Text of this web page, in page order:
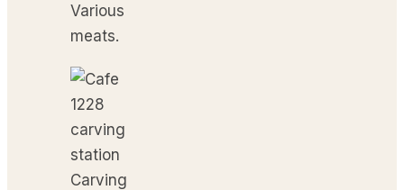
Various
meats.
Carving